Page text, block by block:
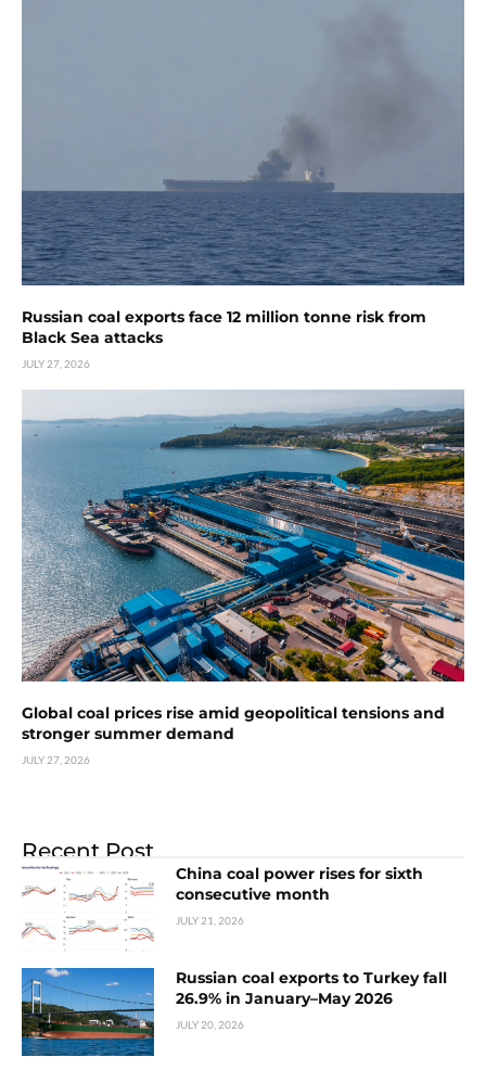
Russian coal exports face 12 million tonne risk from
Black Sea attacks
JULY 27, 2026
Global coal prices rise amid geopolitical tensions and
stronger summer demand
JULY 27, 2026
Recent Post
China coal power rises for sixth
consecutive month
JULY 21, 2026
Russian coal exports to Turkey fall
26.9% in January–May 2026
JULY 20, 2026